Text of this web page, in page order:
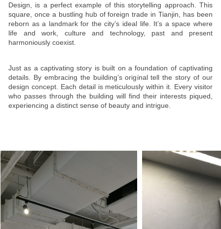
Design, is a perfect example of this storytelling approach. This
square, once a bustling hub of foreign trade in Tianjin, has been
reborn as a landmark for the city’s ideal life. It’s a space where
life and work, culture and technology, past and present
harmoniously coexist.
Just as a captivating story is built on a foundation of captivating
details. By embracing the building’s original tell the story of our
design concept. Each detail is meticulously within it. Every visitor
who passes through the building will find their interests piqued,
experiencing a distinct sense of beauty and intrigue.